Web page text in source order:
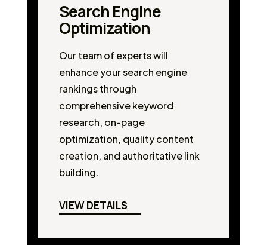
Search Engine
Optimization
Our team of experts will
enhance your search engine
rankings through
comprehensive keyword
research, on-page
optimization, quality content
creation, and authoritative link
building.
VIEW DETAILS